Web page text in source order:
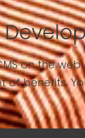
on the
of benefits.